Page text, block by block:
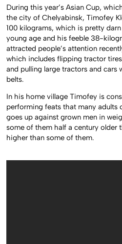
During this year’s Asian Cup,
the city of Chelyabinsk, Timofey
100 kilograms, which is pretty
young age and his feeble 38-
attracted people’s attention
which includes flipping tractor
and pulling large tractors and cars
belts.
In his home village Timofey is
performing feats that many adults
goes up against grown men in
some of them half a century older
higher than some of them.